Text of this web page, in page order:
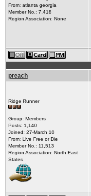
From: atlanta georgia
Member No.: 7,418
Region Association: None
preach
Ridge Runner
Group: Members
Posts: 1,140
Joined: 27-March 10
From: Live Free or Die
Member No.: 11,513
Region Association: North East
States